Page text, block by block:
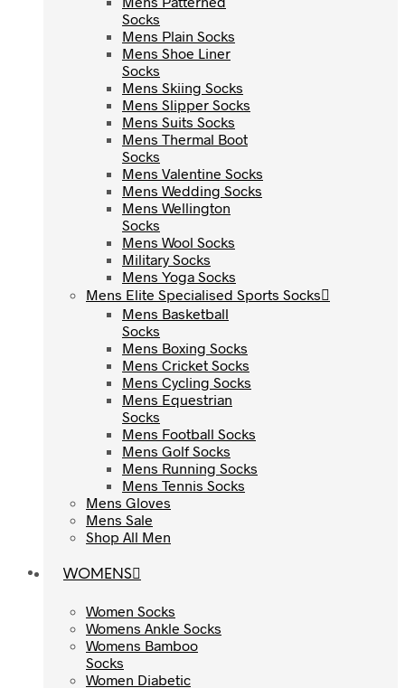
Socks
Mens Plain Socks
Mens Shoe Liner
Socks
Mens Skiing Socks
Mens Slipper Socks
Mens Suits Socks
Mens Thermal Boot
Socks
Mens Valentine Socks
Mens Wedding Socks
Mens Wellington
Socks
Mens Wool Socks
Military Socks
Mens Yoga Socks
Mens Elite Specialised Sports Socks
Mens Basketball
Socks
Mens Boxing Socks
Mens Cricket Socks
Mens Cycling Socks
Mens Equestrian
Socks
Mens Football Socks
Mens Golf Socks
Mens Running Socks
Mens Tennis Socks
Mens Gloves
Mens Sale
Shop All Men
WOMENS
Women Socks
Womens Ankle Socks
Womens Bamboo
Socks
Women Diabetic
Socks
Mens Plain Socks
Mens Shoe Liner
Socks
Mens Skiing Socks
Mens Slipper Socks
Mens Suits Socks
Mens Thermal Boot
Socks
Mens Valentine Socks
Mens Wedding Socks
Mens Wellington
Socks
Mens Wool Socks
Military Socks
Mens Yoga Socks
Mens Elite Specialised Sports Socks
Mens Basketball
Socks
Mens Boxing Socks
Mens Cricket Socks
Mens Cycling Socks
Mens Equestrian
Socks
Mens Football Socks
Mens Golf Socks
Mens Running Socks
Mens Tennis Socks
Mens Gloves
Mens Sale
Shop All Men
WOMENS
Women Socks
Womens Ankle Socks
Womens Bamboo
Socks
Women Diabetic